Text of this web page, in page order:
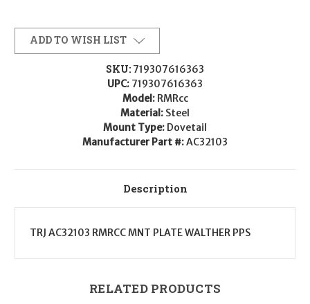
RMRcc
Matte
Black
Steel
Fits
Walther
PPS
Dovetail
Mount
Fits
Walther
PPS
Dovetail
Mount
ADD TO WISH LIST
SKU: 719307616363
UPC: 719307616363
Model: RMRcc
Material: Steel
Mount Type: Dovetail
Manufacturer Part #:AC32103
Description
TRJ AC32103 RMRCC MNT PLATE WALTHER PPS
RELATED PRODUCTS